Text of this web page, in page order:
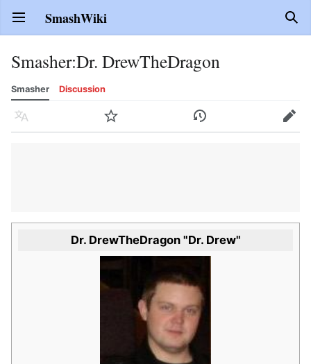
Open main menu SmashWiki
Smasher:Dr. DrewTheDragon
Smasher Discussion
Language Watch History Edit
Dr. DrewTheDragon "Dr. Drew"